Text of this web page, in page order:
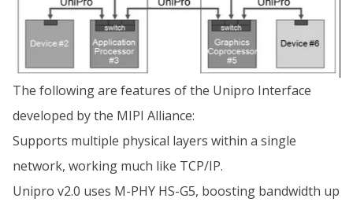
The following are features of the Unipro Interface
developed by the MIPI Alliance:
Supports multiple physical layers within a single
network, working much like TCP/IP.
Unipro v2.0 uses M-PHY HS-G5, boosting bandwidth up